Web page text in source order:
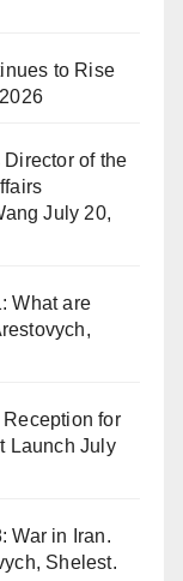
to Rise
Director of the
July 20,
What are
for
Launch July
War in Iran.
Shelest.